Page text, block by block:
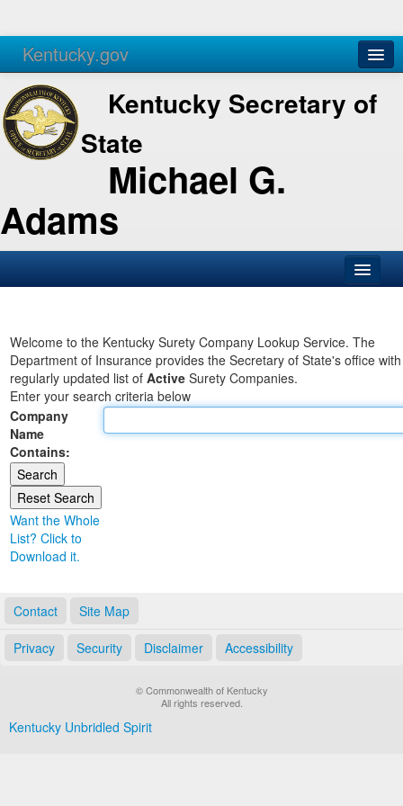
Kentucky.gov
Agencies Services
Kentucky Secretary of
State
Michael G.
Adams
Business
Elections
Administration
Land Office
Notary Commissions
Welcome to the Kentucky Surety Company Lookup Service. The
Department of Insurance provides the Secretary of State's office
regularly updated list of Active Surety Companies.
Enter your search criteria below
Company
Name
Contains:
Want the Whole
List? Click to
Download it.
Contact Site Map
Privacy Security Disclaimer Accessibility
© Commonwealth of Kentucky
All rights reserved.
Kentucky Unbridled Spirit